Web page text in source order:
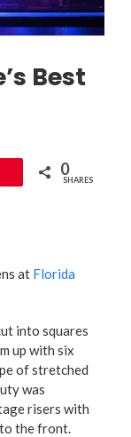
Best
0
SHARES
at Florida
into squares
up with six
of stretched
was
risers with
to the front.